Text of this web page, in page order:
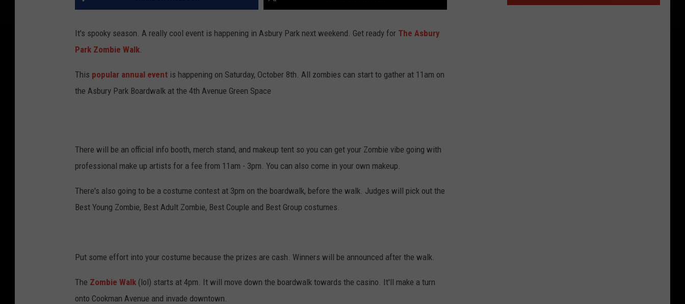
It's spooky season. A really cool event is happening in Asbury Park next weekend. Get ready for The Asbury
Park Zombie Walk.
This popular annual event is happening on Saturday, October 8th. All zombies can start to gather at 11am on
the Asbury Park Boardwalk at the 4th Avenue Green Space
There will be an official info booth, merch stand, and makeup tent so you can get your Zombie vibe going with
professional make up artists for a fee from 11am - 3pm. You can also come in your own makeup.
There's also going to be a costume contest at 3pm on the boardwalk, before the walk. Judges will pick out the
Best Young Zombie, Best Adult Zombie, Best Couple and Best Group costumes.
Put some effort into your costume because the prizes are cash. Winners will be announced after the walk.
The Zombie Walk (lol) starts at 4pm. It will move down the boardwalk towards the casino. It'll make a turn
onto Cookman Avenue and invade downtown.